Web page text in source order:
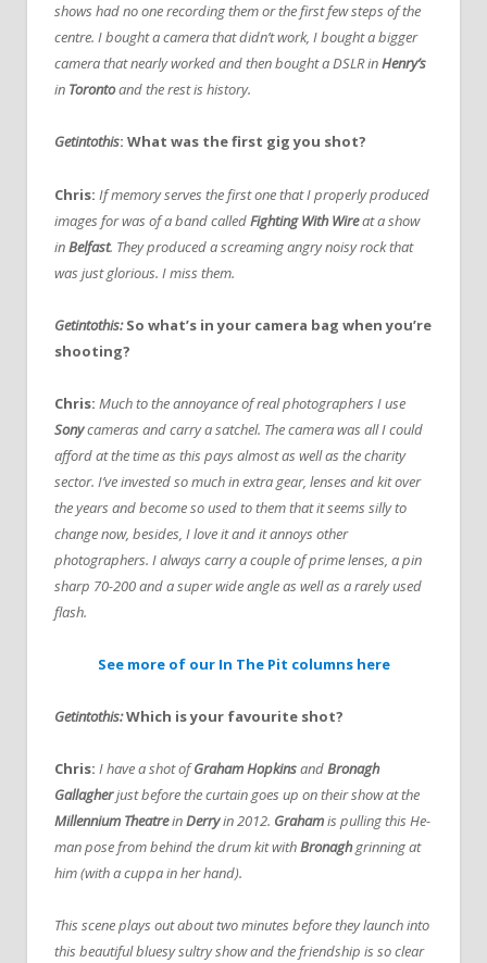
shows had no one recording them or the first few steps of the
centre. I bought a camera that didn’t work, I bought a bigger
camera that nearly worked and then bought a DSLR inHenry’s
in Torontoand the rest is history.
Getintothis: What was the first gig you shot?
Chris: If memory serves the first one that I properly produced
images for was of a band calledFighting With Wireat a show
inBelfast. They produced a screaming angry noisy rock that
was just glorious. I miss them.
Getintothis:So what’s in your camera bag when you’re
shooting?
Chris: Much to the annoyance of real photographers I use
Sonycameras and carry a satchel. The camera was all I could
afford at the time as this pays almost as well as the charity
sector. I’ve invested so much in extra gear, lenses and kit over
the years and become so used to them that it seems silly to
change now, besides, I love it and it annoys other
photographers. I always carry a couple of prime lenses, a pin
sharp 70-200 and a super wide angle as well as a rarely used
flash.
See more of our In The Pit columns here
Getintothis:Which is your favourite shot?
Chris: I have a shot ofGraham HopkinsandBronagh
Gallagherjust before the curtain goes up on their show at the
Millennium TheatreinDerryin 2012. Grahamis pulling this He-
man pose from behind the drum kit withBronaghgrinning at
him (with a cuppa in her hand).
This scene plays out about two minutes before they launch into
this beautiful bluesy sultry show and the friendship is so clear